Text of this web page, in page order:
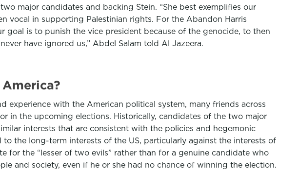
major candidates and backing Stein. “She best exemplifies our
vocal in supporting Palestinian rights. For the Abandon Harris
is to punish the vice president because of the genocide, to then
have ignored us,” Abdel Salam told Al Jazeera.
experience with the American political system, many friends across
in the upcoming elections. Historically, candidates of the two major
interests that are consistent with the policies and hegemonic
the long-term interests of the US, particularly against the interests of
for the “lesser of two evils” rather than for a genuine candidate who
and society, even if he or she had no chance of winning the election.